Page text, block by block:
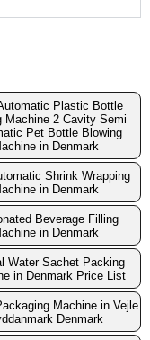
Plastic Bottle
Machine 2 Cavity Semi
Pet Bottle Blowing
in Denmark
Shrink Wrapping
in Denmark
Beverage Filling
in Denmark
Water Sachet Packing
in Denmark Price List
Machine in Vejle
Denmark